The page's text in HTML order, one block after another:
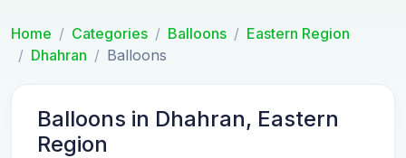
Home Categories Balloons
Eastern Region
Dhahran
Balloons
Balloons in Dhahran, Eastern
Region